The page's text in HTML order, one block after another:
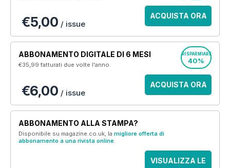
€5,00 / issue
ACQUISTA ORA
ABBONAMENTO DIGITALE DI 6 MESI
€35,99fatturati due volte l'anno
RISPARMIARE
40%
€6,00 / issue
ACQUISTA ORA
ABBONAMENTO ALLA STAMPA?
Disponibile su magazine.co.uk, la migliore offerta di
abbonamento a una rivista online.
VISUALIZZA LE